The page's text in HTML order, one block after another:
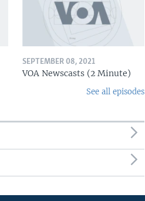
SEPTEMBER 08, 2021
VOA Newscasts (2 Minute)
See all episodes